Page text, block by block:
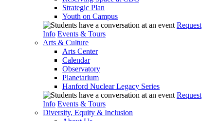
Strategic Plan
Youth on Campus
Request
Info Events & Tours
Arts & Culture
Arts Center
Calendar
Observatory
Planetarium
Hanford Nuclear Legacy Series
Request
Info Events & Tours
Diversity, Equity & Inclusion